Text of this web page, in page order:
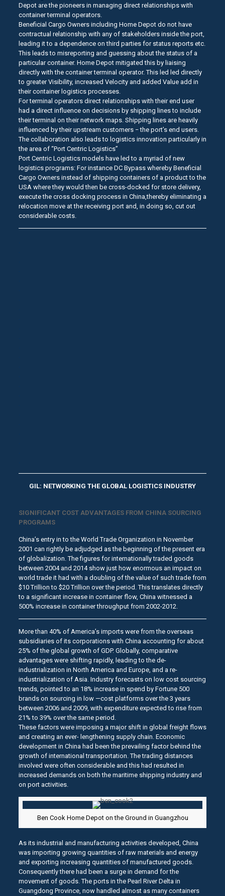
Depot are the pioneers in managing direct relationships with
container terminal operators.
Beneficial Cargo Owners including Home Depot do not have
contractual relationship with any of stakeholders inside the port,
leading it to a dependence on third parties for status reports etc.
This leads to misreporting and guessing about the status of a
particular container. Home Depot mitigated this by liaising
directly with the container terminal operator. This led led directly
to greater Visibility, increased Velocity and added Value add in
their container logistics processes.
For terminal operators direct relationships with their end user
had a direct influence on decisions by shipping lines to include
their terminal on their network maps. Shipping lines are heavily
influenced by their upstream customers − the port’s end users.
The collaboration also leads to logistics innovation particularly in
the area of “Port Centric Logistics”
Port Centric Logistics models have led to a myriad of new
logistics programs: For instance DC Bypass whereby Beneficial
Cargo Owners instead of shipping containers of a product to the
USA where they would then be cross-docked for store delivery,
execute the cross docking process in China,thereby eliminating a
relocation move at the receiving port and, in doing so, cut out
considerable costs.
GIL: NETWORKING THE GLOBAL LOGISTICS INDUSTRY
SIGNIFICANT COST ADVANTAGES FROM CHINA SOURCING
PROGRAMS
China’s entry in to the World Trade Organization in November
2001 can rightly be adjudged as the beginning of the present era
of globalization. The figures for internationally traded goods
between 2004 and 2014 show just how enormous an impact on
world trade it had with a doubling of the value of such trade from
$10 Trillion to $20 Trillion over the period. This translates directly
to a significant increase in container flow, China witnessed a
500% increase in container throughput from 2002-2012.
More than 40% of America’s imports were from the overseas
subsidiaries of its corporations with China accounting for about
25% of the global growth of GDP. Globally, comparative
advantages were shifting rapidly, leading to the de-
industrialization in North America and Europe, and a re-
industrialization of Asia. Industry forecasts on low cost sourcing
trends, pointed to an 18% increase in spend by Fortune 500
brands on sourcing in low —cost platforms over the 3 years
between 2006 and 2009, with expenditure expected to rise from
21% to 39% over the same period.
These factors were imposing a major shift in global freight flows
and creating an ever- lengthening supply chain. Economic
development in China had been the prevailing factor behind the
growth of international transportation. The trading distances
involved were often considerable and this had resulted in
increased demands on both the maritime shipping industry and
on port activities.
Ben Cook Home Depot on the Ground in Guangzhou
As its industrial and manufacturing activities developed, China
was importing growing quantities of raw materials and energy
and exporting increasing quantities of manufactured goods.
Consequently there had been a surge in demand for the
movement of goods. The ports in the Pearl River Delta in
Guangdong Province, now handled almost as many containers